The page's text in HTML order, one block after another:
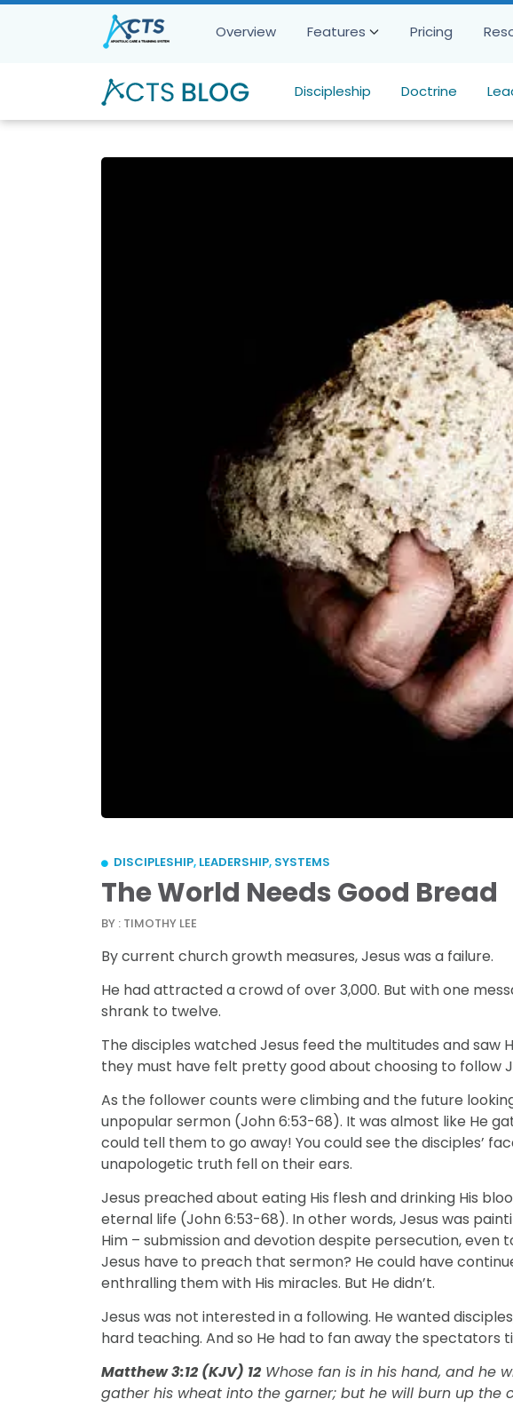
Overview Features Pricing
Discipleship Doctrine
DISCIPLESHIP, LEADERSHIP, SYSTEMS
The World Needs Good Bread
BY : TIMOTHY LEE
By current church growth measures, Jesus was a failure.
He had attracted a crowd of over 3,000. But with one
shrank to twelve.
The disciples watched Jesus feed the multitudes and saw
they must have felt pretty good about choosing to follow
As the follower counts were climbing and the future
unpopular sermon (John 6:53-68). It was almost like He
could tell them to go away! You could see the disciples’
unapologetic truth fell on their ears.
Jesus preached about eating His flesh and drinking His
eternal life (John 6:53-68). In other words, Jesus was
Him – submission and devotion despite persecution, even
Jesus have to preach that sermon? He could have
enthralling them with His miracles. But He didn’t.
Jesus was not interested in a following. He wanted
hard teaching. And so He had to fan away the spectators
Matthew 3:12 (KJV) 12Whose fan is in his hand, and he
gather his wheat into the garner; but he will burn up the